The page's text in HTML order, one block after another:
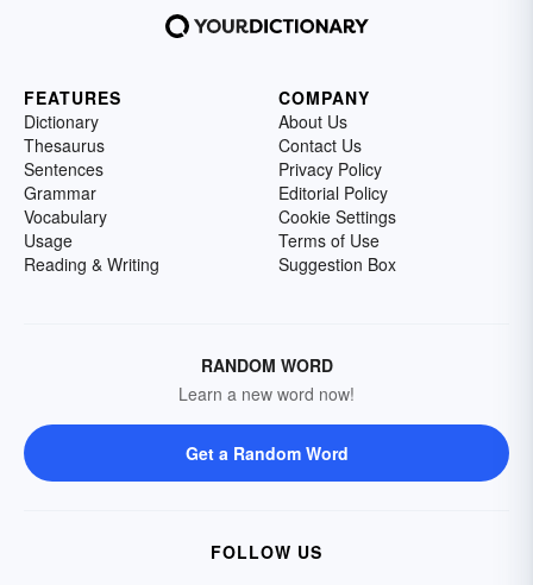
FEATURES
Dictionary
Thesaurus
Sentences
Grammar
Vocabulary
Usage
Reading & Writing
COMPANY
About Us
Contact Us
Privacy Policy
Editorial Policy
Cookie Settings
Terms of Use
Suggestion Box
RANDOM WORD
Learn a new word now!
Get a Random Word
FOLLOW US